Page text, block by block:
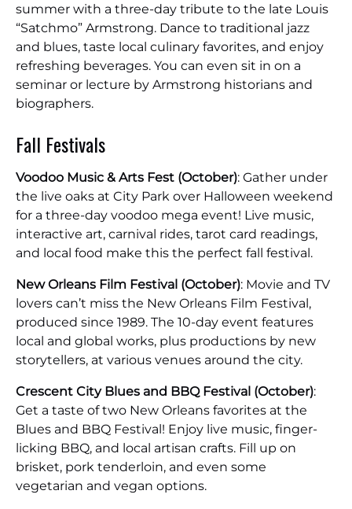
summer with a three-day tribute to the late Louis
“Satchmo” Armstrong. Dance to traditional jazz
and blues, taste local culinary favorites, and enjoy
refreshing beverages. You can even sit in on a
seminar or lecture by Armstrong historians and
biographers.
Fall Festivals
Voodoo Music & Arts Fest (October): Gather under
the live oaks at City Park over Halloween weekend
for a three-day voodoo mega event! Live music,
interactive art, carnival rides, tarot card readings,
and local food make this the perfect fall festival.
New Orleans Film Festival (October): Movie and TV
lovers can’t miss the New Orleans Film Festival,
produced since 1989. The 10-day event features
local and global works, plus productions by new
storytellers, at various venues around the city.
Crescent City Blues and BBQ Festival (October):
Get a taste of two New Orleans favorites at the
Blues and BBQ Festival! Enjoy live music, finger-
licking BBQ, and local artisan crafts. Fill up on
brisket, pork tenderloin, and even some
vegetarian and vegan options.